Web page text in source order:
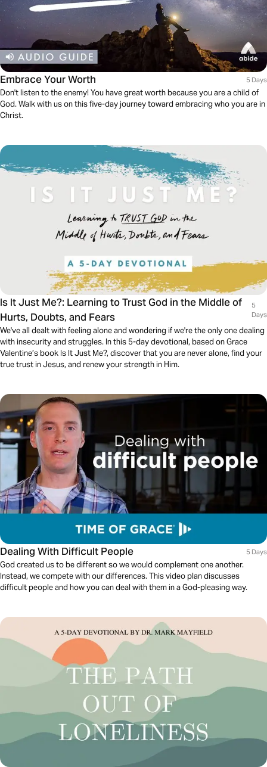
Embrace Your Worth 5 Days
Don't listen to the enemy! You have great worth because you are a child of
God. Walk with us on this five-day journey toward embracing who you are in
Christ.
Is It Just Me?: Learning to Trust God in the Middle of
Hurts, Doubts, and Fears
5
Days
We've all dealt with feeling alone and wondering if we're the only one dealing
with insecurity and struggles. In this 5-day devotional, based on Grace
Valentine’s book Is It Just Me?, discover that you are never alone, find your
true trust in Jesus, and renew your strength in Him.
Dealing With Difficult People 5 Days
God created us to be different so we would complement one another.
Instead, we compete with our differences. This video plan discusses
difficult people and how you can deal with them in a God-pleasing way.